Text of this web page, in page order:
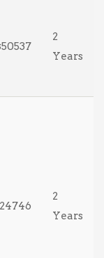
2
Years
2
Years